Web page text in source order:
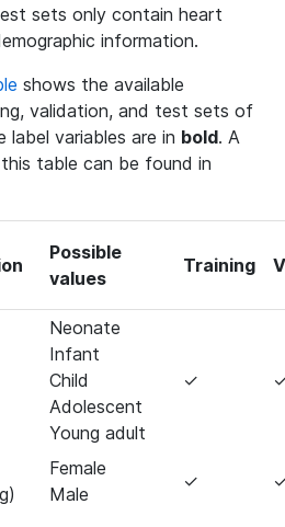
sets only contain heart
information.
shows the available
validation, and test sets of
label variables are in bold. A
table can be found in
Possible
values
Training
Neonate
Infant
Child
Adolescent
Young adult
✓
Female
Male
✓